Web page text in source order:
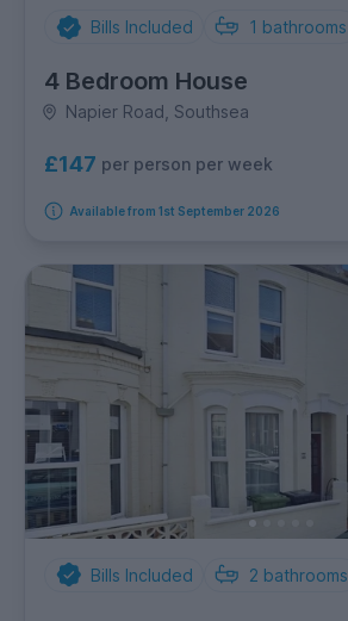
Bills Included 1 bathrooms
4 Bedroom House
Napier Road, Southsea
£147 per person per week
Available from 1st September 2026
Bills Included 2 bathrooms